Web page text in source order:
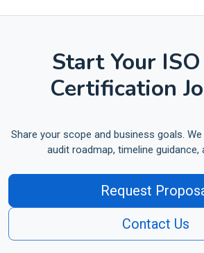
Start Your
Certification
Share your scope and business goals.
audit roadmap, timeline guidance,
Request
Contact Us